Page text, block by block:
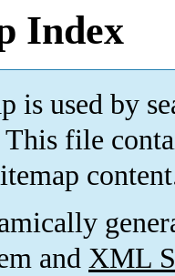
Index
is used by
This file
and XML